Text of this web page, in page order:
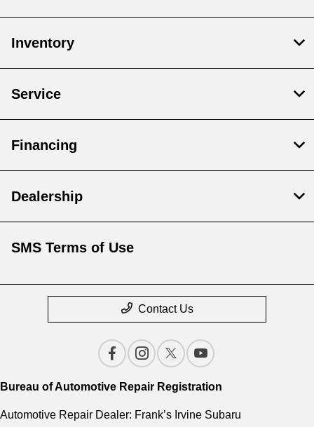
Inventory
Service
Financing
Dealership
SMS Terms of Use
Contact Us
Bureau of Automotive Repair Registration
Automotive Repair Dealer: Frank’s Irvine Subaru